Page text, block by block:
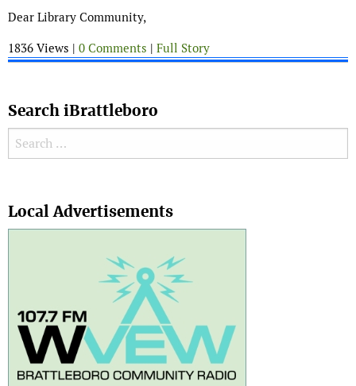
Dear Library Community,
1836 Views | 0 Comments | Full Story
Search iBrattleboro
Search for:
Local Advertisements